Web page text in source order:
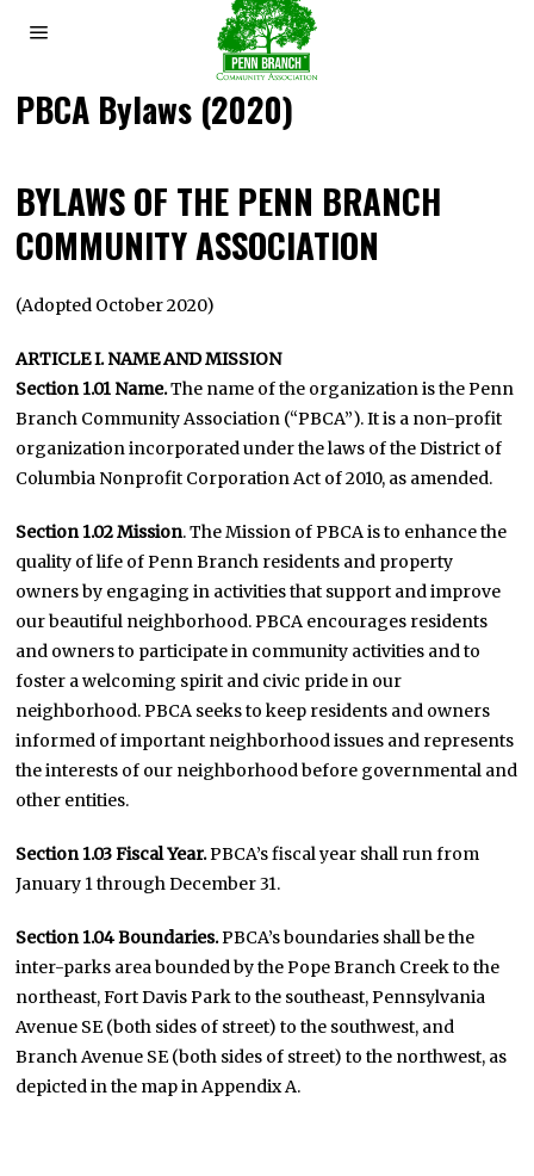
PBCA Bylaws (2020)
BYLAWS OF THE PENN BRANCH
COMMUNITY ASSOCIATION
(Adopted October 2020)
ARTICLE I. NAME AND MISSION
Section 1.01 Name.The name of the organization is the Penn
Branch Community Association (“PBCA”). It is a non-profit
organization incorporated under the laws of the District of
Columbia Nonprofit Corporation Act of 2010, as amended.
Section 1.02 Mission. The Mission of PBCA is to enhance the
quality of life of Penn Branch residents and property
owners by engaging in activities that support and improve
our beautiful neighborhood. PBCA encourages residents
and owners to participate in community activities and to
foster a welcoming spirit and civic pride in our
neighborhood. PBCA seeks to keep residents and owners
informed of important neighborhood issues and represents
the interests of our neighborhood before governmental and
other entities.
Section 1.03 Fiscal Year.PBCA’s fiscal year shall run from
January 1 through December 31.
Section 1.04 Boundaries.PBCA’s boundaries shall be the
inter-parks area bounded by the Pope Branch Creek to the
northeast, Fort Davis Park to the southeast, Pennsylvania
Avenue SE (both sides of street) to the southwest, and
Branch Avenue SE (both sides of street) to the northwest, as
depicted in the map in Appendix A.